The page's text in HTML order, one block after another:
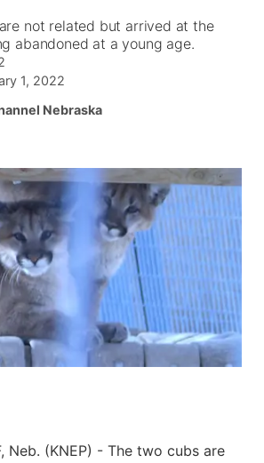
Road Conditions
Conditions
Guide
Nebraska
▼
not related but arrived at the
abandoned at a young age.
1, 2022
Nebraska
Neb. (KNEP) - The two cubs are